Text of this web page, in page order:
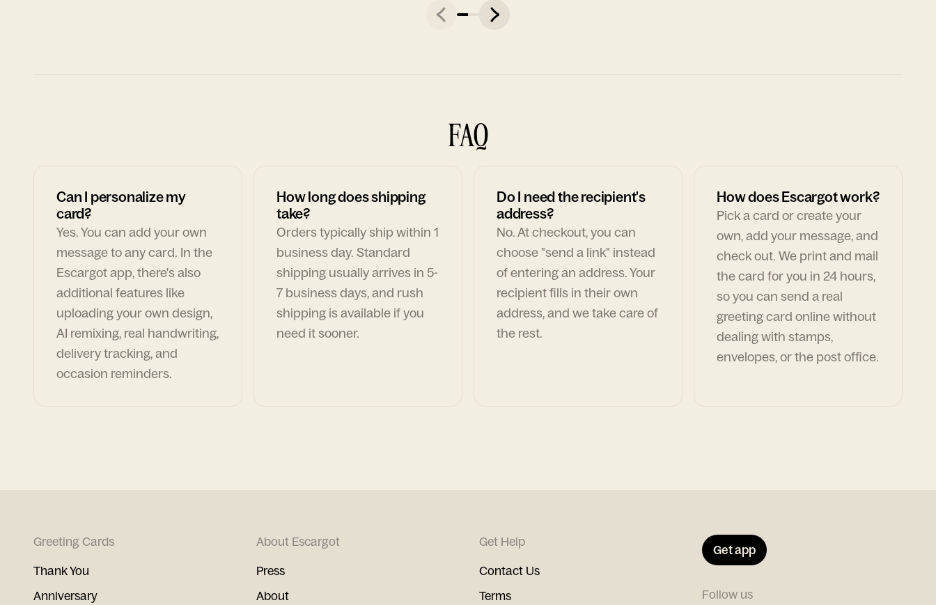
FAQ
Can I personalize my
card?
Yes. You can add your own
message to any card. In the
Escargot app, there's also
additional features like
uploading your own design,
AI remixing, real handwriting,
delivery tracking, and
occasion reminders.
How long does shipping
take?
Orders typically ship within 1
business day. Standard
shipping usually arrives in 5-
7 business days, and rush
shipping is available if you
need it sooner.
Do I need the recipient's
address?
No. At checkout, you can
choose "send a link" instead
of entering an address. Your
recipient fills in their own
address, and we take care of
the rest.
How does Escargot work?
Pick a card or create your
own, add your message, and
check out. We print and mail
the card for you in 24 hours,
so you can send a real
greeting card online without
dealing with stamps,
envelopes, or the post office.
Greeting Cards
Thank You
Anniversary
About Escargot
Press
About
Get Help
Contact Us
Terms
Get app
Follow us